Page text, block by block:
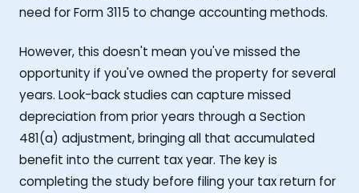
need for Form 3115 to change accounting methods.
However, this doesn't mean you've missed the
opportunity if you've owned the property for several
years. Look-back studies can capture missed
depreciation from prior years through a Section
481(a) adjustment, bringing all that accumulated
benefit into the current tax year. The key is
completing the study before filing your tax return for